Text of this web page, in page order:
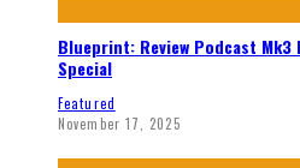
Blueprint: Review Podcast Mk3
Special
Featured
November 17, 2025